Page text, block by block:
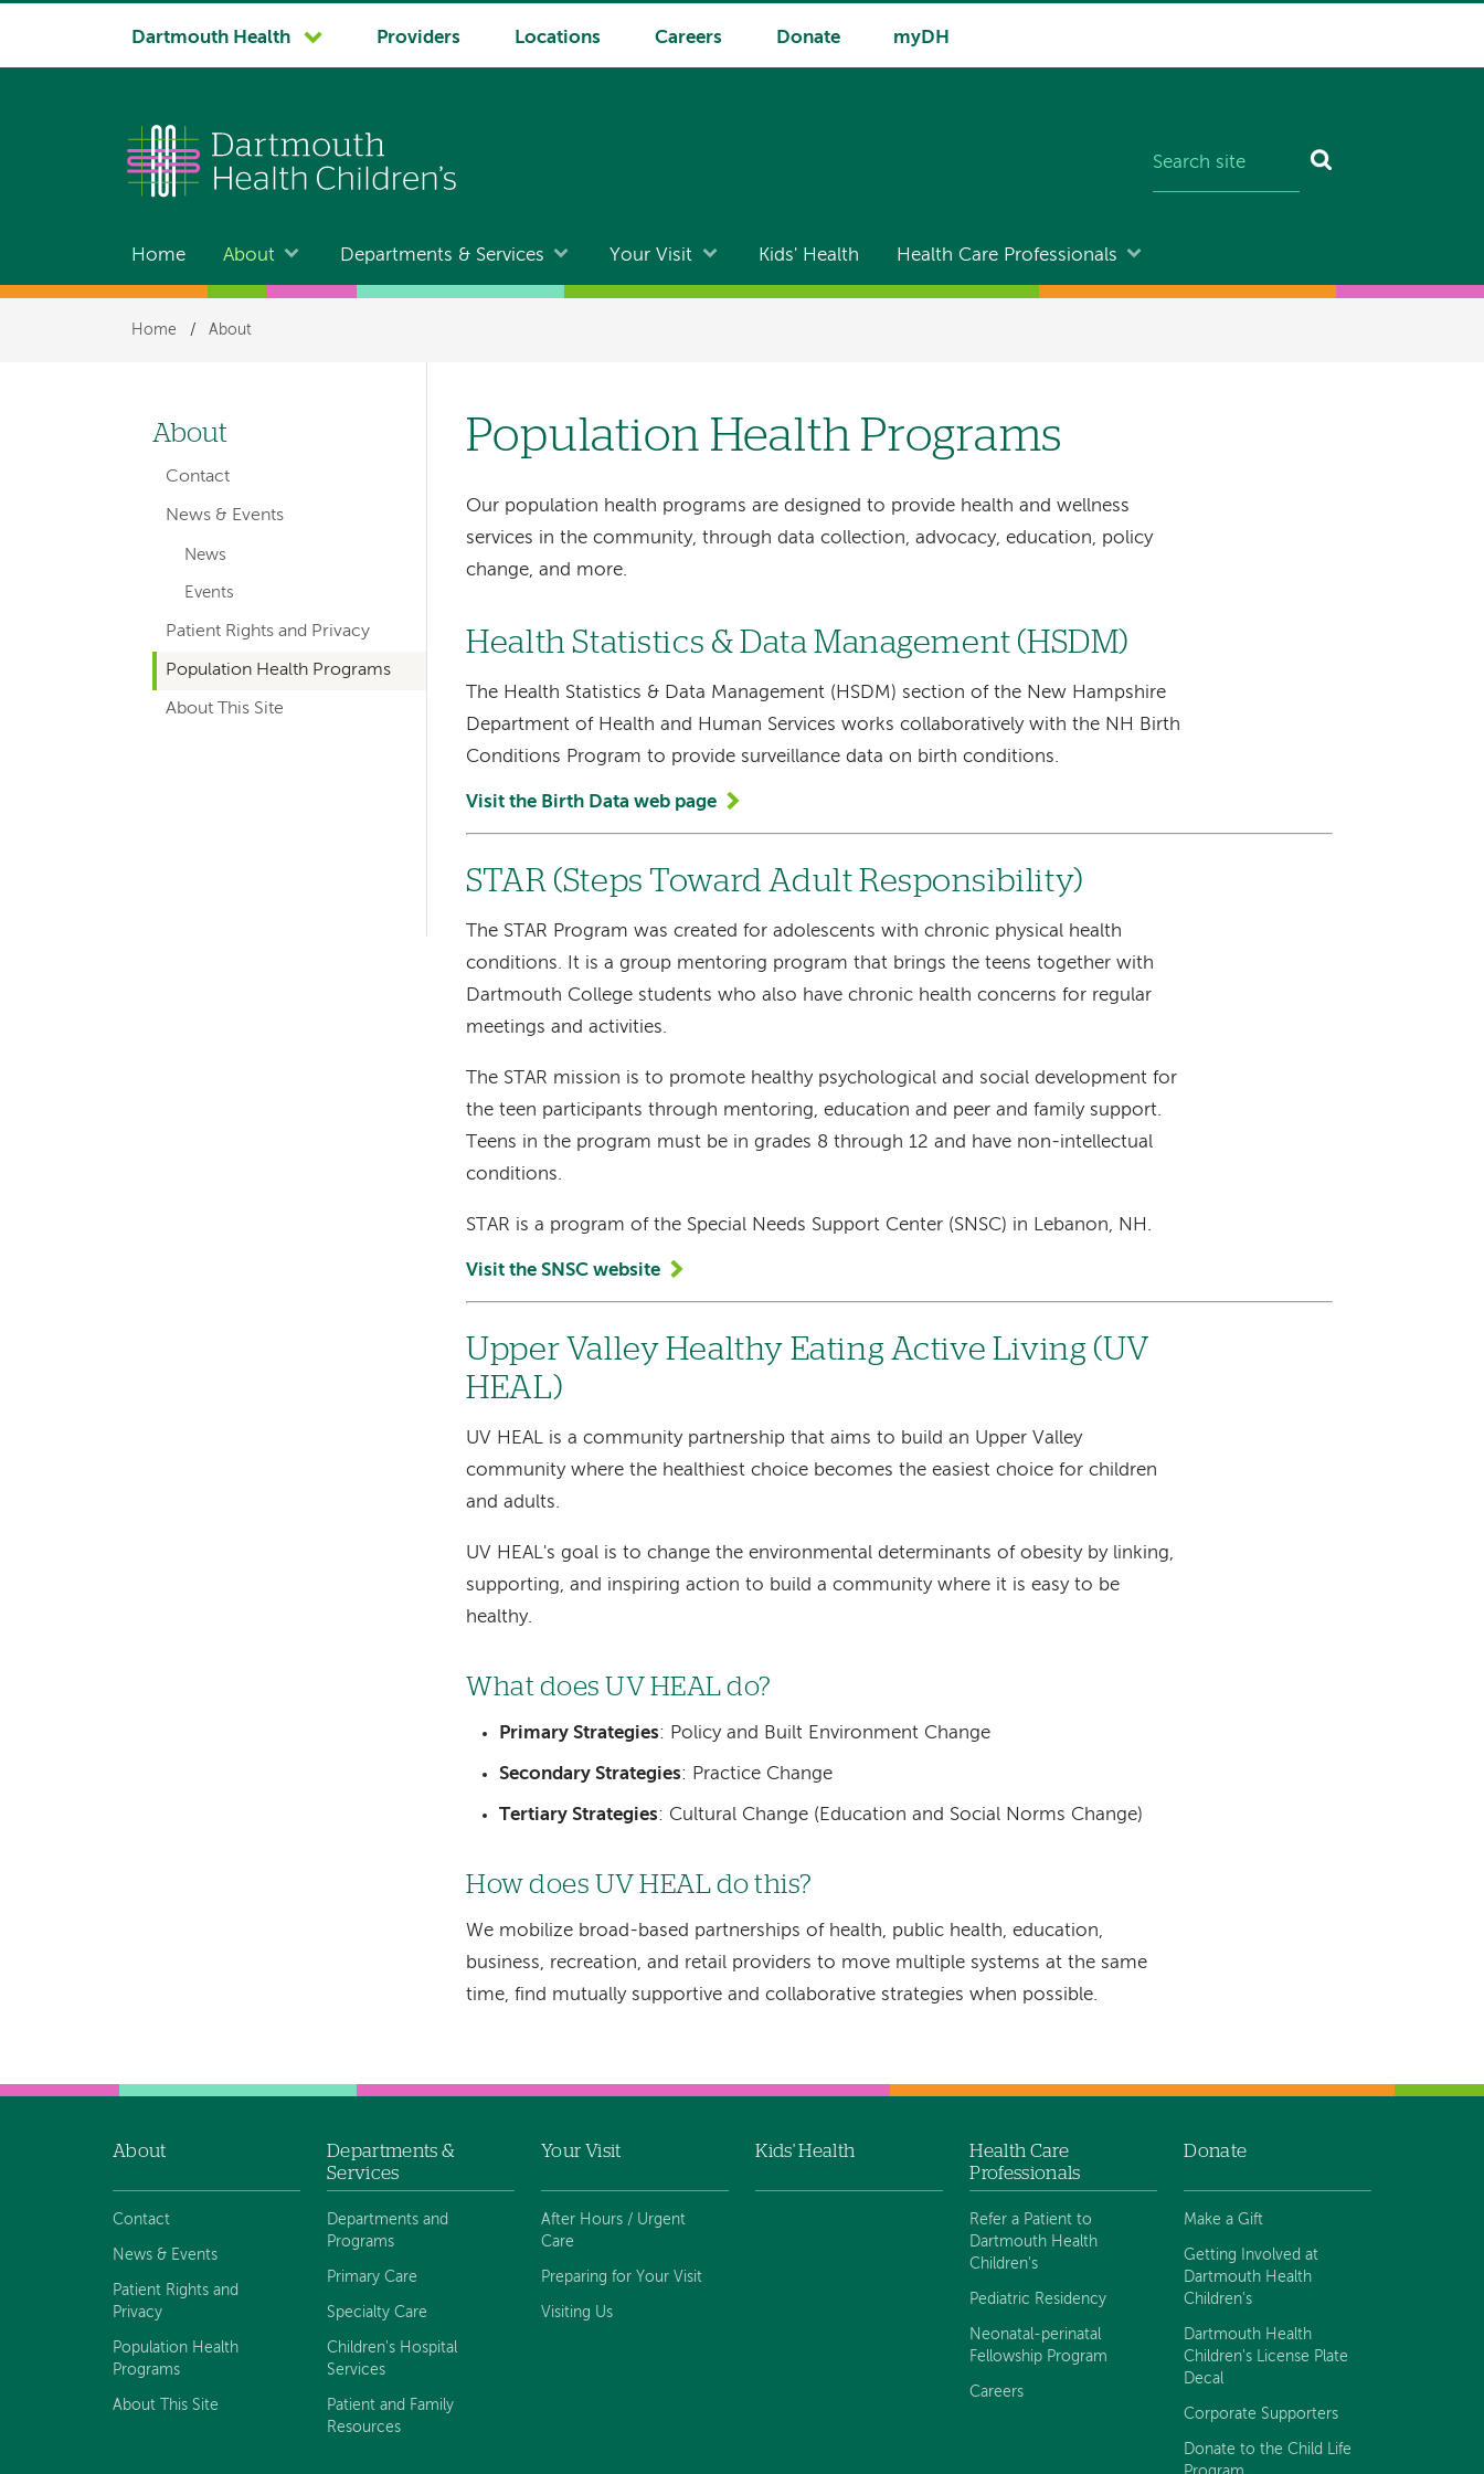
System
Dartmouth Health Providers Locations Careers Donate myDH
Main
navigation
Home About Departments & Services Your Visit Kids' Health Health Care Professionals
Breadcrumb
Home / About
Population Health Programs
Our population health programs are designed to provide health and wellness
services in the community, through data collection, advocacy, education, policy
change, and more.
Health Statistics & Data Management (HSDM)
The Health Statistics & Data Management (HSDM) section of the New Hampshire
Department of Health and Human Services works collaboratively with the NH Birth
Conditions Program to provide surveillance data on birth conditions.
Visit the Birth Data web page
STAR (Steps Toward Adult Responsibility)
The STAR Program was created for adolescents with chronic physical health
conditions. It is a group mentoring program that brings the teens together with
Dartmouth College students who also have chronic health concerns for regular
meetings and activities.
The STAR mission is to promote healthy psychological and social development for
the teen participants through mentoring, education and peer and family support.
Teens in the program must be in grades 8 through 12 and have non-intellectual
conditions.
STAR is a program of the Special Needs Support Center (SNSC) in Lebanon, NH.
Visit the SNSC website
Upper Valley Healthy Eating Active Living (UV
HEAL)
UV HEAL is a community partnership that aims to build an Upper Valley
community where the healthiest choice becomes the easiest choice for children
and adults.
UV HEAL's goal is to change the environmental determinants of obesity by linking,
supporting, and inspiring action to build a community where it is easy to be
healthy.
What does UV HEAL do?
Primary Strategies: Policy and Built Environment Change
Secondary Strategies: Practice Change
Tertiary Strategies: Cultural Change (Education and Social Norms Change)
How does UV HEAL do this?
We mobilize broad-based partnerships of health, public health, education,
business, recreation, and retail providers to move multiple systems at the same
time, find mutually supportive and collaborative strategies when possible.
Left-
hand
navigation
About
Contact
News & Events
News
Events
Patient Rights and Privacy
Population Health Programs
About This Site
navigation
About
Contact
News & Events
Patient Rights and
Privacy
Population Health
Programs
About This Site
Departments &
Services
Departments and
Programs
Primary Care
Specialty Care
Children's Hospital
Services
Patient and Family
Resources
Your Visit
After Hours / Urgent
Care
Preparing for Your Visit
Visiting Us
Kids' Health
Health Care
Professionals
Refer a Patient to
Dartmouth Health
Children's
Pediatric Residency
Neonatal-perinatal
Fellowship Program
Careers
Donate
Make a Gift
Getting Involved at
Dartmouth Health
Children's
Dartmouth Health
Children's License Plate
Decal
Corporate Supporters
Donate to the Child Life